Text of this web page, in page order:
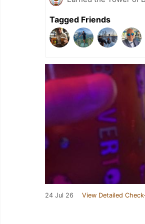
Tagged Friends
24 Jul 26 View Detailed